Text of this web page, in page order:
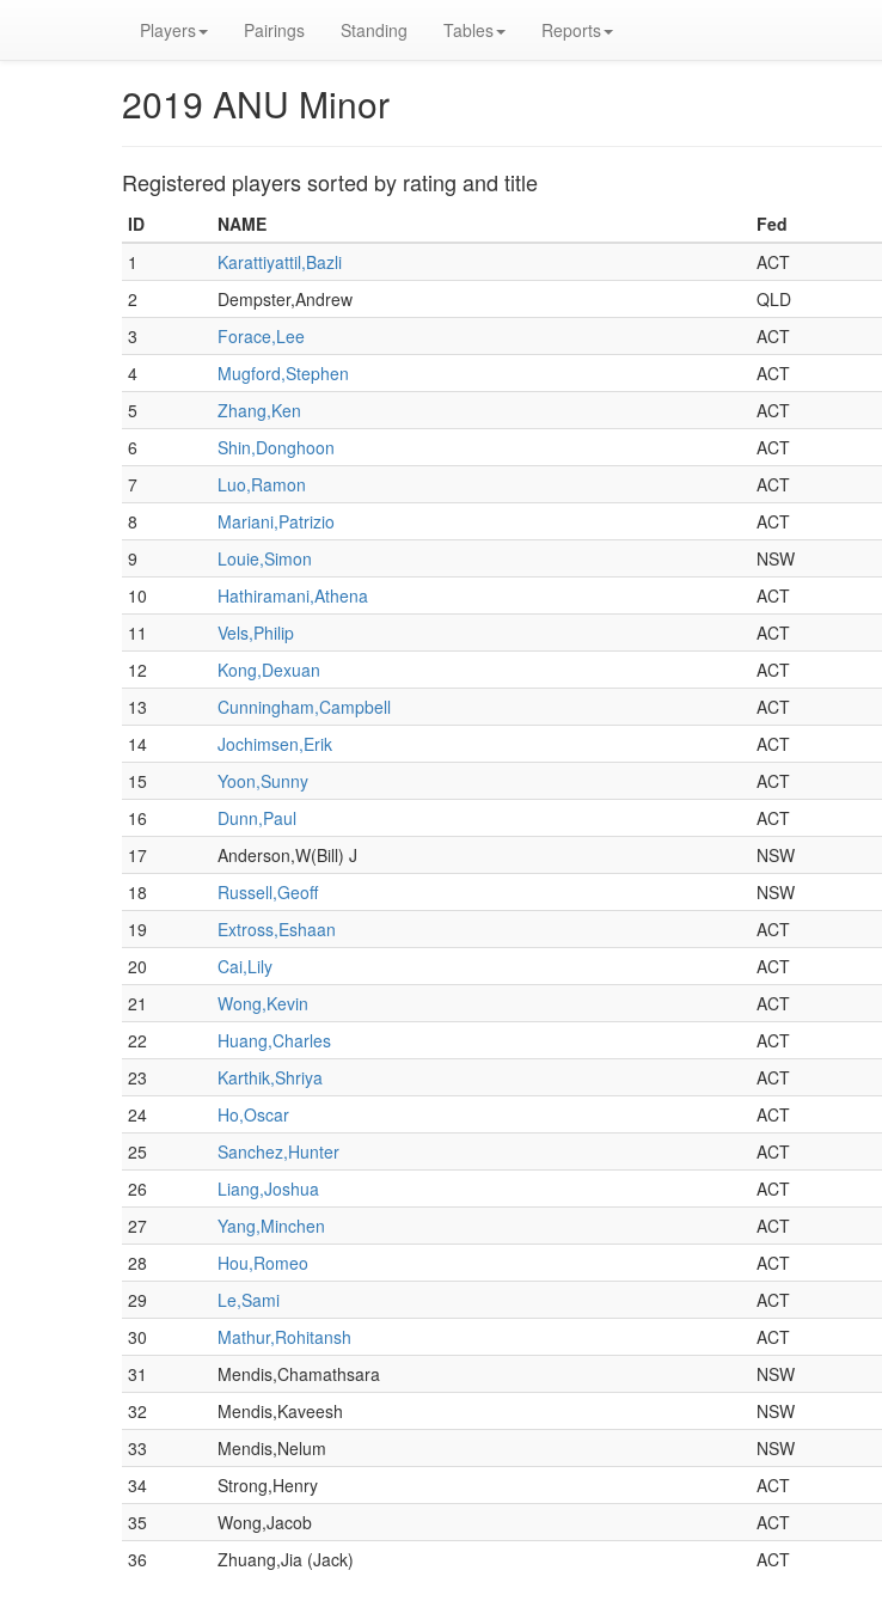
Players Pairings Standing Tables Reports
2019 ANU Minor
Registered players sorted by rating and title
ID NAME Fed
1
Karattiyattil,Bazli ACT
2
Dempster,Andrew QLD
3
Forace,Lee ACT
4
Mugford,Stephen ACT
5
Zhang,Ken ACT
6
Shin,Donghoon ACT
7
Luo,Ramon ACT
8
Mariani,Patrizio ACT
9
Louie,Simon NSW
10
Hathiramani,Athena ACT
11
Vels,Philip ACT
12
Kong,Dexuan ACT
13
Cunningham,Campbell ACT
14
Jochimsen,Erik ACT
15
Yoon,Sunny ACT
16
Dunn,Paul ACT
17
Anderson,W(Bill) J NSW
18
Russell,Geoff NSW
19
Extross,Eshaan ACT
20
Cai,Lily ACT
21
Wong,Kevin ACT
22
Huang,Charles ACT
23
Karthik,Shriya ACT
24
Ho,Oscar ACT
25
Sanchez,Hunter ACT
26
Liang,Joshua ACT
27
Yang,Minchen ACT
28
Hou,Romeo ACT
29
Le,Sami ACT
30
Mathur,Rohitansh ACT
31
Mendis,Chamathsara NSW
32
Mendis,Kaveesh NSW
33
Mendis,Nelum NSW
34
Strong,Henry ACT
35
Wong,Jacob ACT
36
Zhuang,Jia (Jack) ACT